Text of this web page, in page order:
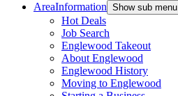
AreaInformation Show sub menu
Hot Deals
Job Search
Englewood Takeout
About Englewood
Englewood History
Moving to Englewood